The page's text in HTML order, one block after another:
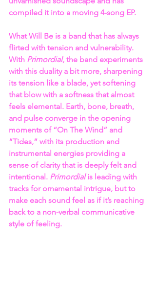
compiled it into a moving 4-song EP.
What Will Be is a band that has always
flirted with tension and vulnerability.
With Primordial, the band experiments
with this duality a bit more, sharpening
its tension like a blade, yet softening
that blow with a softness that almost
feels elemental. Earth, bone, breath,
and pulse converge in the opening
moments of “On The Wind” and
“Tides,” with its production and
instrumental energies providing a
sense of clarity that is deeply felt and
intentional. Primordial is leading with
tracks for ornamental intrigue, but to
make each sound feel as if it’s reaching
back to a non-verbal communicative
style of feeling.